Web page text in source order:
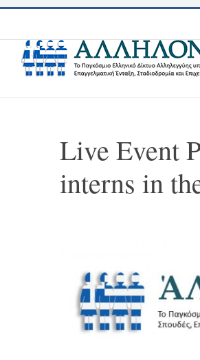
content
Live Event
interns in